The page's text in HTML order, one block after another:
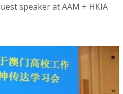
speaker at AAM + HKIA